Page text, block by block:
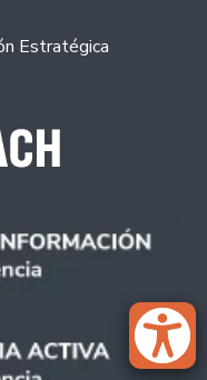
Estratégica